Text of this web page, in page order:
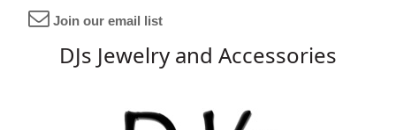
Join our email list
DJs Jewelry and Accessories